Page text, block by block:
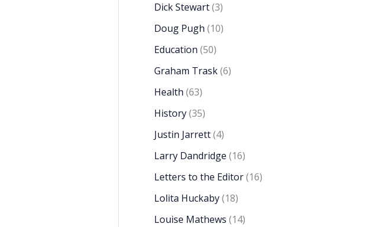
Dick Stewart(3)
Doug Pugh (10)
Education (50)
Graham Trask(6)
Health (63)
History(35)
Justin Jarrett(4)
Larry Dandridge (16)
Letters to the Editor(16)
Lolita Huckaby(18)
Louise Mathews (14)